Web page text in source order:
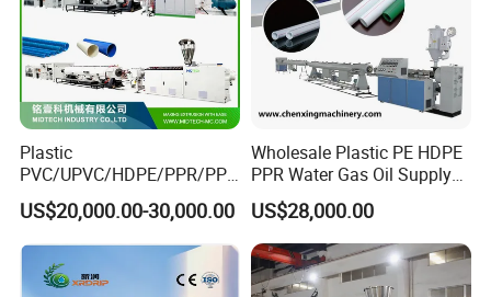
Plastic
PVC/UPVC/HDPE/PPR/PP/
Pex Agricultural Drip
Irrigation/Conduit /Garden
Hose/Corrugation/Agricultu
ral Pipe Production Line
Extruder Making Machine
US$20,000.00-30,000.00
Wholesale Plastic PE HDPE
PPR Water Gas Oil Supply
Pipe Tube Extrusion
Production Line Single
Screw Extruder Drip
Irrigation/Agricultural Hose
Making Machine
US$28,000.00